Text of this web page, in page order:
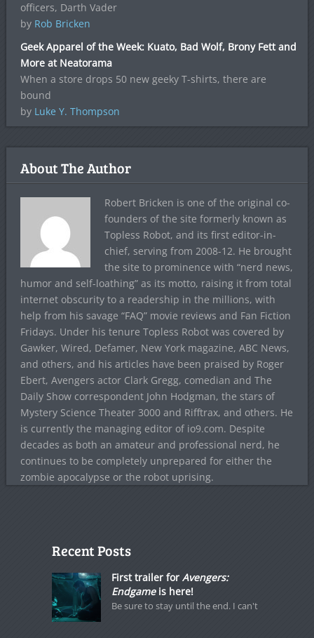
officers, Darth Vader
by Rob Bricken
Geek Apparel of the Week: Kuato, Bad Wolf, Brony Fett and
More at Neatorama
When a store drops 50 new geeky T-shirts, there are
bound
by Luke Y. Thompson
About The Author
Robert Bricken is one of the original co-
founders of the site formerly known as
Topless Robot, and its first editor-in-
chief, serving from 2008-12. He brought
the site to prominence with “nerd news,
humor and self-loathing” as its motto, raising it from total
internet obscurity to a readership in the millions, with
help from his savage “FAQ” movie reviews and Fan Fiction
Fridays. Under his tenure Topless Robot was covered by
Gawker, Wired, Defamer, New York magazine, ABC News,
and others, and his articles have been praised by Roger
Ebert, Avengers actor Clark Gregg, comedian and The
Daily Show correspondent John Hodgman, the stars of
Mystery Science Theater 3000 and Rifftrax, and others. He
is currently the managing editor of io9.com. Despite
decades as both an amateur and professional nerd, he
continues to be completely unprepared for either the
zombie apocalypse or the robot uprising.
Recent Posts
First trailer for Avengers:
Endgameis here!
Be sure to stay until the end. I can't